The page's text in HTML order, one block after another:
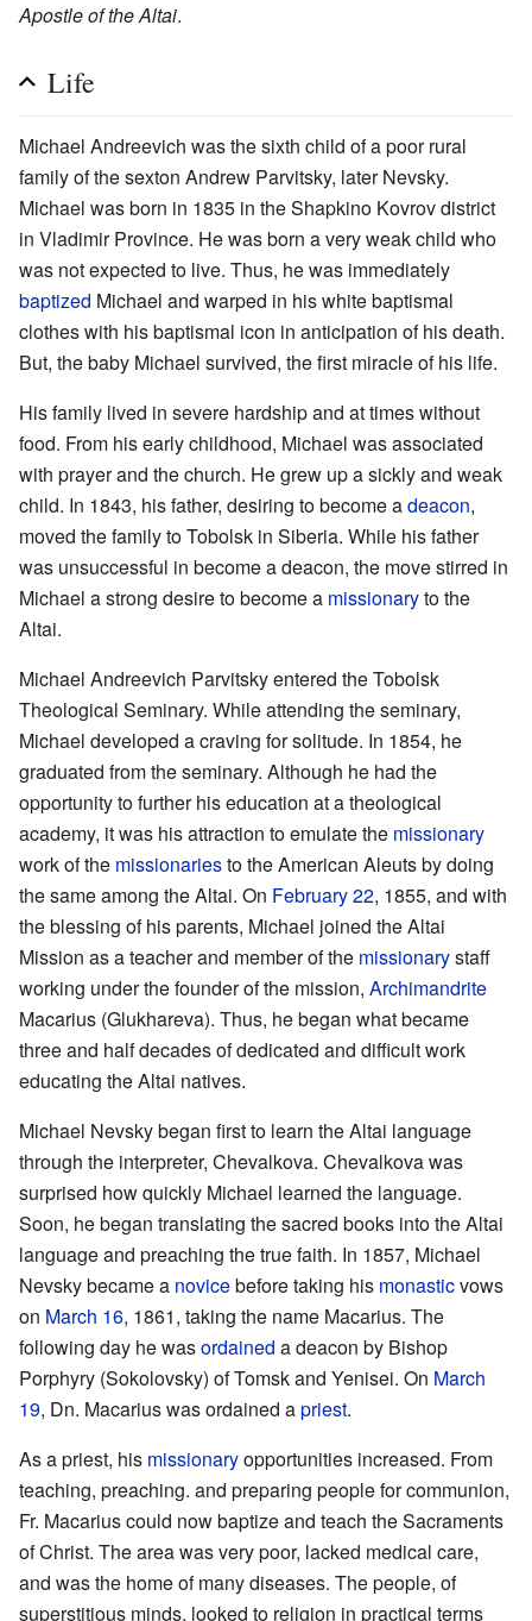
Apostle of the Altai.
Life
Michael Andreevich was the sixth child of a poor rural
family of the sexton Andrew Parvitsky, later Nevsky.
Michael was born in 1835 in the Shapkino Kovrov district
in Vladimir Province. He was born a very weak child who
was not expected to live. Thus, he was immediately
baptized Michael and warped in his white baptismal
clothes with his baptismal icon in anticipation of his death.
But, the baby Michael survived, the first miracle of his life.
His family lived in severe hardship and at times without
food. From his early childhood, Michael was associated
with prayer and the church. He grew up a sickly and weak
child. In 1843, his father, desiring to become adeacon,
moved the family to Tobolsk in Siberia. While his father
was unsuccessful in become a deacon, the move stirred in
Michael a strong desire to become a missionaryto the
Altai.
Michael Andreevich Parvitsky entered the Tobolsk
Theological Seminary. While attending the seminary,
Michael developed a craving for solitude. In 1854, he
graduated from the seminary. Although he had the
opportunity to further his education at a theological
academy, it was his attraction to emulate the missionary
work of the missionariesto the American Aleuts by doing
the same among the Altai. On February 22, 1855, and with
the blessing of his parents, Michael joined the Altai
Mission as a teacher and member of the missionarystaff
working under the founder of the mission, Archimandrite
Macarius (Glukhareva). Thus, he began what became
three and half decades of dedicated and difficult work
educating the Altai natives.
Michael Nevsky began first to learn the Altai language
through the interpreter, Chevalkova. Chevalkova was
surprised how quickly Michael learned the language.
Soon, he began translating the sacred books into the Altai
language and preaching the true faith. In 1857, Michael
Nevsky became a novicebefore taking his monasticvows
on March 16, 1861, taking the name Macarius. The
following day he wasordained a deacon by Bishop
Porphyry (Sokolovsky) of Tomsk and Yenisei. On March
19, Dn. Macarius was ordained apriest.
As a priest, his missionaryopportunities increased. From
teaching, preaching. and preparing people for communion,
Fr. Macarius could now baptize and teach the Sacraments
of Christ. The area was very poor, lacked medical care,
and was the home of many diseases. The people, of
superstitious minds, looked to religion in practical terms